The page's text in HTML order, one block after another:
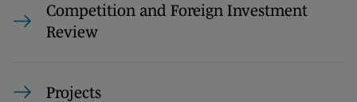
Competition and Foreign Investment
Review
Projects